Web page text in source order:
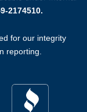
2174510.
for our integrity
reporting.